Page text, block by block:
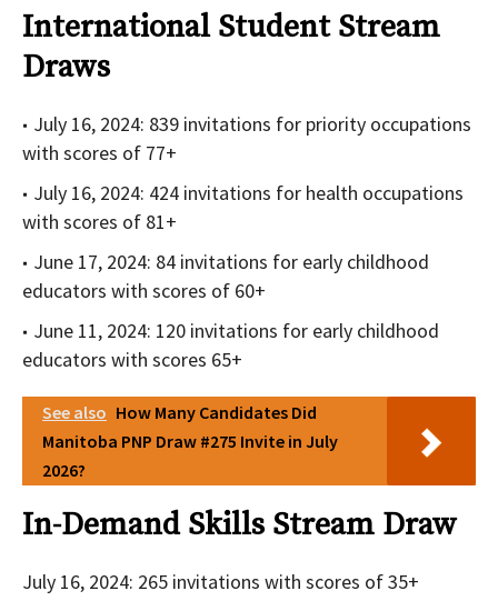
International Student Stream
Draws
July 16, 2024: 839 invitations for priority occupations
with scores of 77+
July 16, 2024: 424 invitations for health occupations
with scores of 81+
June 17, 2024: 84 invitations for early childhood
educators with scores of 60+
June 11, 2024: 120 invitations for early childhood
educators with scores 65+
See also How Many Candidates Did
Manitoba PNP Draw #275 Invite in July
2026?
In-Demand Skills Stream Draw
July 16, 2024: 265 invitations with scores of 35+